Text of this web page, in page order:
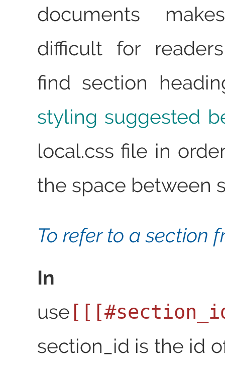
documents
difficult for
find section
styling suggested
local.css file in
the space between
To refer to a section
In
use
section_id is the id